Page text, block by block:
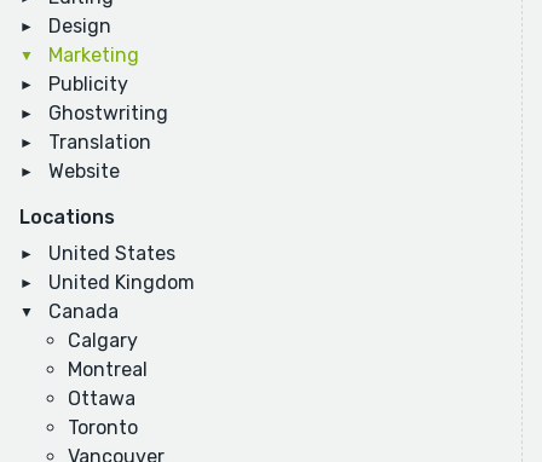
Design
Marketing
Publicity
Ghostwriting
Translation
Website
Locations
United States
United Kingdom
Canada
Calgary
Montreal
Ottawa
Toronto
Vancouver